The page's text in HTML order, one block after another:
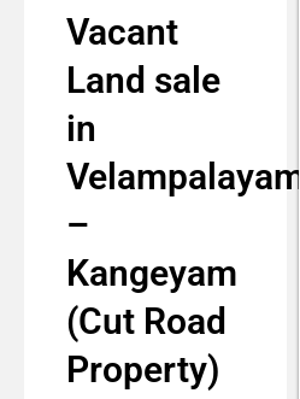
Vacant
Land sale
in
Velampalayam
–
Kangeyam
(Cut Road
Property)